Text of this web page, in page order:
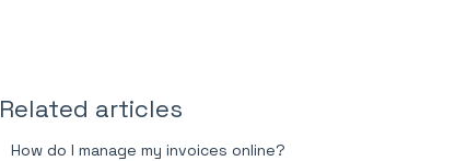
Related articles
How do I manage my invoices online?